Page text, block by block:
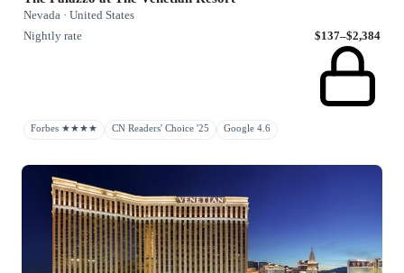
Nevada · United States
Nightly rate
$137–$2,384
Forbes ★★★★ CN Readers' Choice '25 Google 4.6